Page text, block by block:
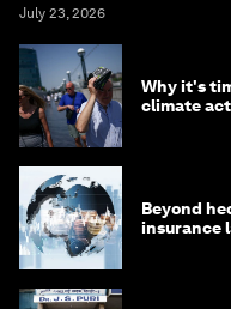
July 23, 2026
Why it's
climate
Beyond
insurance